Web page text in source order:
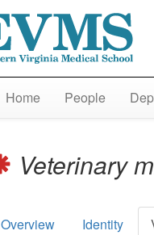
Home People
Veterinary
Overview Identity